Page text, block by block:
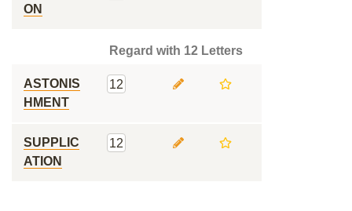
ON
Regard with 12 Letters
ASTONIS
HMENT
12
SUPPLIC
ATION
12